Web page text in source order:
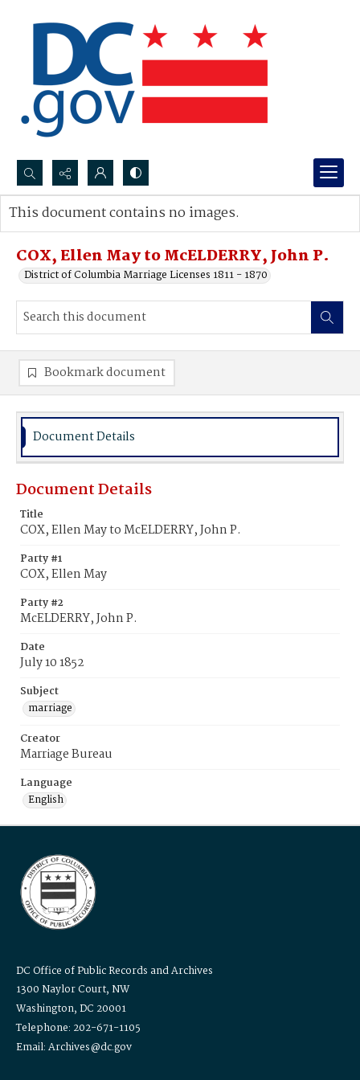
Search...
Advanced search
COX, Ellen May to McELDERRY, John P.
District of Columbia Marriage Licenses 1811 - 1870
This document contains no images.
Bookmark document
Document Details
Document Details
Title
COX, Ellen May to McELDERRY, John P.
Party #1
COX, Ellen May
Party #2
McELDERRY, John P.
Date
July 10 1852
Subject
marriage
Creator
Marriage Bureau
Language
English
DC Office of Public Records and Archives
1300 Naylor Court, NW
Washington, DC 20001
Telephone: 202-671-1105
Email: Archives@dc.gov